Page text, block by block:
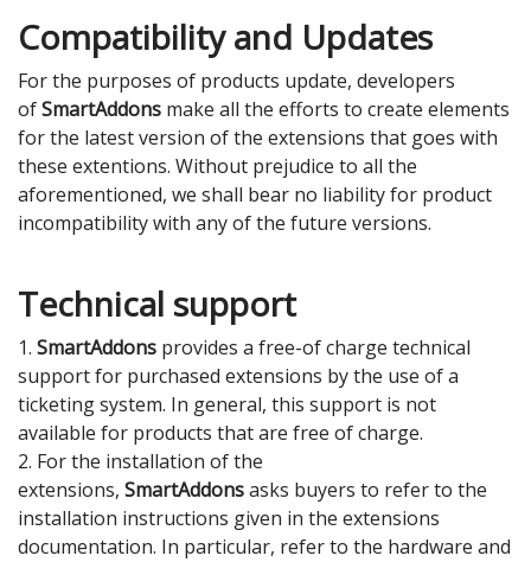
Compatibility and Updates
For the purposes of products update, developers
ofSmartAddons make all the efforts to create elements
for the latest version of the extensions that goes with
these extentions. Without prejudice to all the
aforementioned, we shall bear no liability for product
incompatibility with any of the future versions.
Technical support
1. SmartAddons provides a free-of charge technical
support for purchased extensions by the use of a
ticketing system. In general, this support is not
available for products that are free of charge.
2. For the installation of the
extensions, SmartAddonsasks buyers to refer to the
installation instructions given in the extensions
documentation. In particular, refer to the hardware and